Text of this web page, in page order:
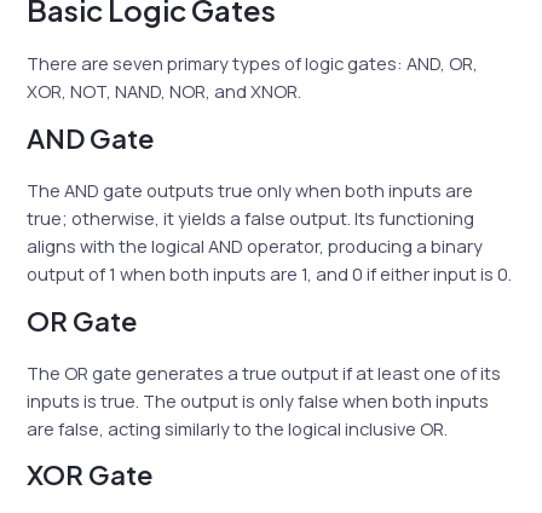
Basic Logic Gates
There are seven primary types of logic gates: AND, OR,
XOR, NOT, NAND, NOR, and XNOR.
AND Gate
The AND gate outputs true only when both inputs are
true; otherwise, it yields a false output. Its functioning
aligns with the logical AND operator, producing a binary
output of 1 when both inputs are 1, and 0 if either input is 0.
OR Gate
The OR gate generates a true output if at least one of its
inputs is true. The output is only false when both inputs
are false, acting similarly to the logical inclusive OR.
XOR Gate